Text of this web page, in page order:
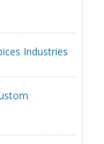
Industries